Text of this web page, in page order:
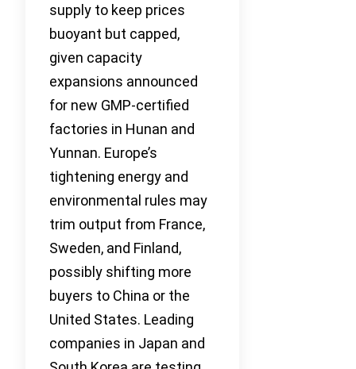
supply to keep prices
buoyant but capped,
given capacity
expansions announced
for new GMP-certified
factories in Hunan and
Yunnan. Europe’s
tightening energy and
environmental rules may
trim output from France,
Sweden, and Finland,
possibly shifting more
buyers to China or the
United States. Leading
companies in Japan and